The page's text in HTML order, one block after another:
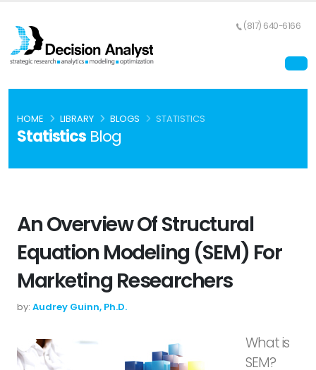
(817) 640-6166
Statistics Blog
HOME LIBRARY BLOGS STATISTICS
An Overview Of Structural
Equation Modeling (SEM) For
Marketing Researchers
by: Audrey Guinn, Ph.D.
What is
SEM?